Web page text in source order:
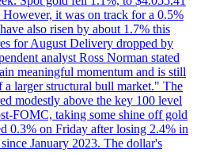
it was on track for a 0.5%
also risen by about 1.7% this
for August Delivery dropped by
analyst Ross Norman stated
meaningful momentum and is still
a larger structural bull market." The
modestly above the key 100 level
FOMC, taking some shine off gold
0.3% on Friday after losing 2.4% in
January 2023. The dollar's